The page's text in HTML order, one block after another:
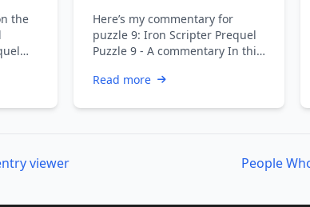
the
commentary
Here’s my commentary for
puzzle 9: Iron Scripter Prequel
Puzzle 9 - A commentary In this
Read more
viewer